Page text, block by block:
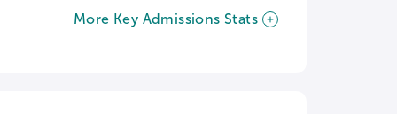
More Key Admissions Stats